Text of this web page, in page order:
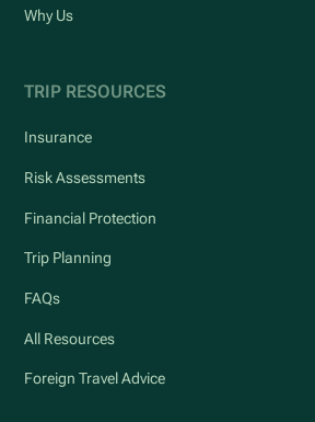
Why Us
TRIP RESOURCES
Insurance
Risk Assessments
Financial Protection
Trip Planning
FAQs
All Resources
Foreign Travel Advice